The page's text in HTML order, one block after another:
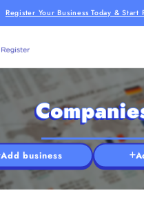
Register Your Business Today & Start
Add business